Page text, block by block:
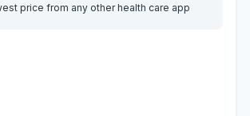
price from any other health care app